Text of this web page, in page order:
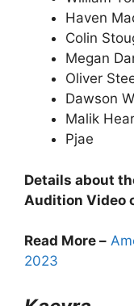
Haven
Colin
Megan
Oliver
Dawson
Malik
Pjae
Details about
Audition Video
Read More –
2023